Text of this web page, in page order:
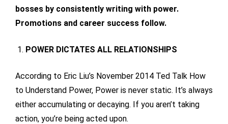
bosses by consistently writing with power.
Promotions and career success follow.
POWER DICTATES ALL RELATIONSHIPS
According to Eric Liu’s November 2014 Ted Talk How
to Understand Power, Power is never static. It’s always
either accumulating or decaying. If you aren’t taking
action, you’re being acted upon.